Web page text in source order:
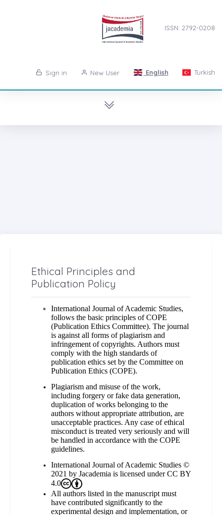
ISSN: 2792-0208
Sign in New User English Turkish
Ethical Principles and
Publication Policy
International Journal of Academic Studies,
follows the basic principles of COPE
(Publication Ethics Committee). The journal
is against all forms of plagiarism and
infringement of copyrights. Authors must
comply with the high standards of
publication ethics set by the Committee on
Publication Ethics (COPE).
Plagiarism and misuse of the work,
including forgery or fake data generation,
duplication of works belonging to the
authors without appropriate attribution, are
unacceptable practices. Any case of ethical
misconduct is treated very seriously and will
be handled in accordance with the COPE
guidelines.
International Journal of Academic Studies ©
2021 by Jacademia is licensed underCC BY
4.0
All authors listed in the manuscript must
have contributed significantly to the
experimental design and implementation, or